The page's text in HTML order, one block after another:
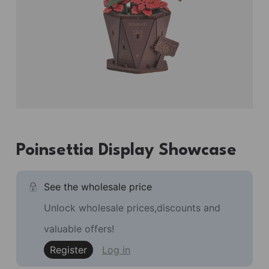
Poinsettia Display Showcase
See the wholesale price
Unlock wholesale prices,discounts and
valuable offers!
Register
Log in